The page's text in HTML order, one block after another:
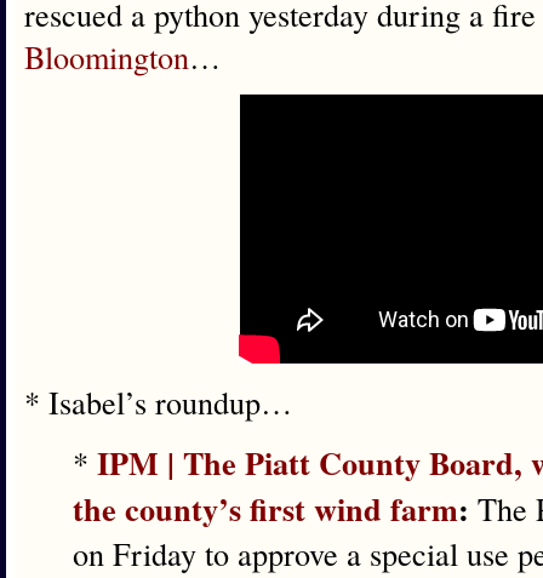
rescued a python yesterday during a
Bloomington…
* Isabel’s roundup…
* IPM | The Piatt County Board,
the county’s first wind farm: The
on Friday to approve a special use